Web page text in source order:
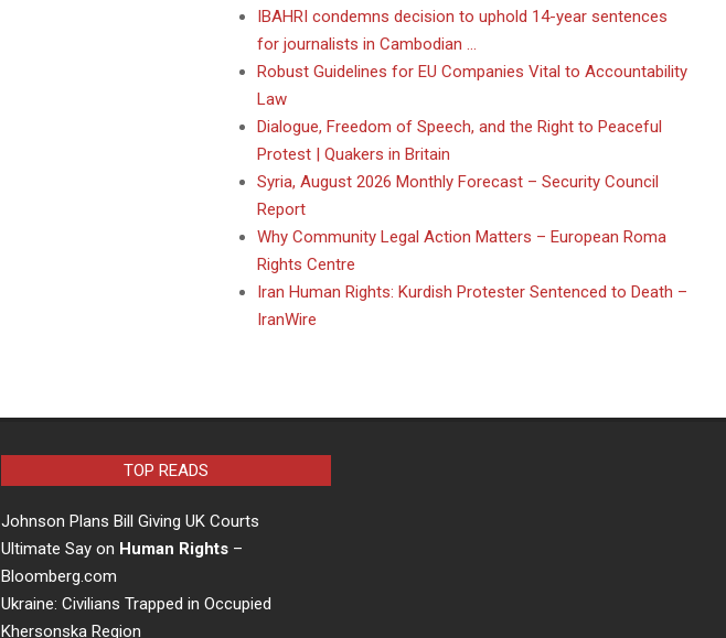
IBAHRI condemns decision to uphold 14-year sentences
for journalists in Cambodian …
Robust Guidelines for EU Companies Vital to Accountability
Law
Dialogue, Freedom of Speech, and the Right to Peaceful
Protest | Quakers in Britain
Syria, August 2026 Monthly Forecast – Security Council
Report
Why Community Legal Action Matters – European Roma
Rights Centre
Iran Human Rights: Kurdish Protester Sentenced to Death –
IranWire
TOP READS
Johnson Plans Bill Giving UK Courts
Ultimate Say on Human Rights –
Bloomberg.com
Ukraine: Civilians Trapped in Occupied
Khersonska Region